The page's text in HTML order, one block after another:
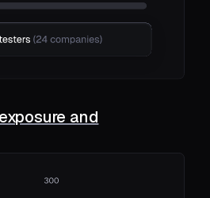
exposure and